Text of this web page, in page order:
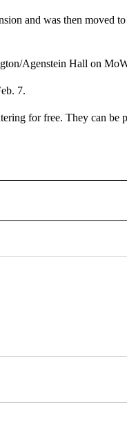
and was then moved
Agenstein Hall on
7.
for free. They can be